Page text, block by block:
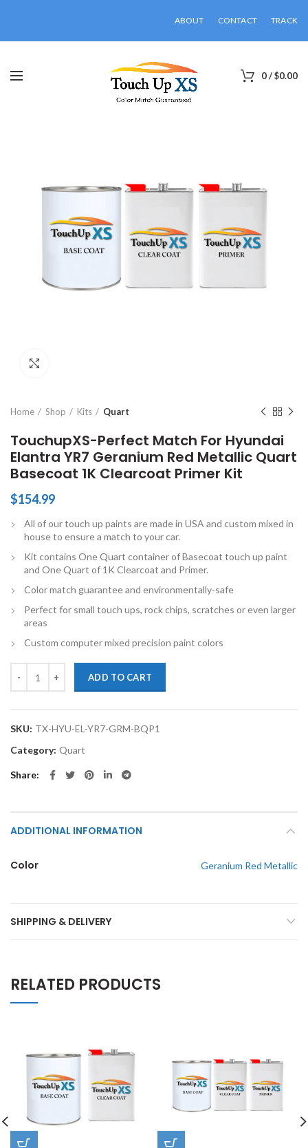
ABOUT CONTACT TRACK
0/$0.00
Home Shop Kits Quart
TouchupXS-Perfect Match For Hyundai
Elantra YR7 Geranium Red Metallic Quart
Basecoat 1K Clearcoat Primer Kit
$154.99
All of our touch up paints are made in USA and custom mixed in
house to ensure a match to your car.
Kit contains One Quart container of Basecoat touch up paint
and One Quart of 1K Clearcoat and Primer.
Color match guarantee and environmentally-safe
Perfect for small touch ups, rock chips, scratches or even larger
areas
Custom computer mixed precision paint colors
ADD TO CART
SKU: TX-HYU-EL-YR7-GRM-BQP1
Category: Quart
Share
ADDITIONAL INFORMATION
Color Geranium Red Metallic
SHIPPING & DELIVERY
RELATED PRODUCTS